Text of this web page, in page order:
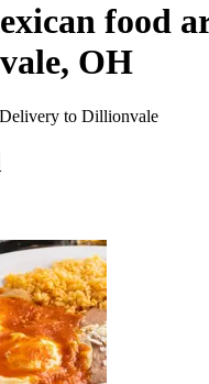
food
OH
to Dillionvale